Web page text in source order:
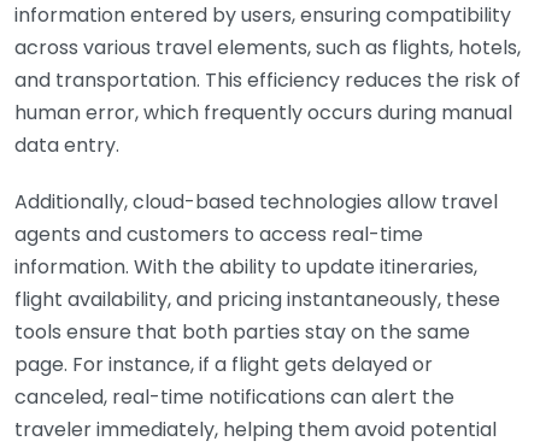
information entered by users, ensuring compatibility
across various travel elements, such as flights, hotels,
and transportation. This efficiency reduces the risk of
human error, which frequently occurs during manual
data entry.
Additionally, cloud-based technologies allow travel
agents and customers to access real-time
information. With the ability to update itineraries,
flight availability, and pricing instantaneously, these
tools ensure that both parties stay on the same
page. For instance, if a flight gets delayed or
canceled, real-time notifications can alert the
traveler immediately, helping them avoid potential